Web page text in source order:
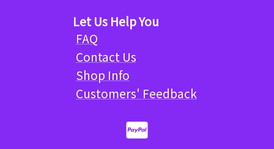
Let Us Help You
FAQ
Contact Us
Shop Info
Customers' Feedback